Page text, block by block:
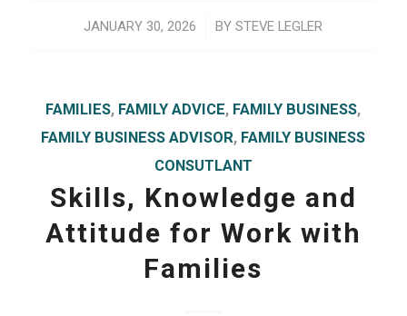
JANUARY 30, 2026
/ BYSTEVE LEGLER
FAMILIES, FAMILY ADVICE, FAMILY BUSINESS,
FAMILY BUSINESS ADVISOR, FAMILY BUSINESS
CONSUTLANT
Skills, Knowledge and
Attitude for Work with
Families